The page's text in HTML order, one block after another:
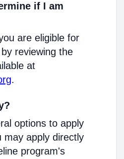
if I am
are eligible for
reviewing the
at
.
options to apply
may apply directly
program's